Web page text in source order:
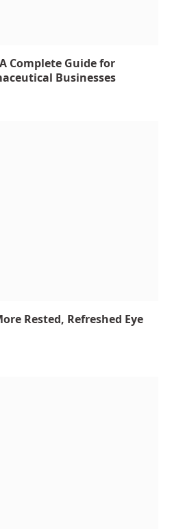
Complete Guide for
Businesses
Rested, Refreshed Eye